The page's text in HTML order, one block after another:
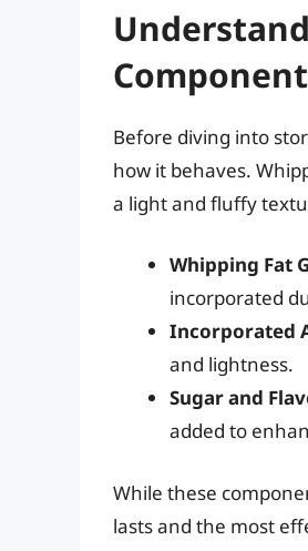
Before diving into
how it behaves.
a light and fluffy
Whipping Fat
incorporated
Incorporated
and lightness.
Sugar and
added to
While these
lasts and the most